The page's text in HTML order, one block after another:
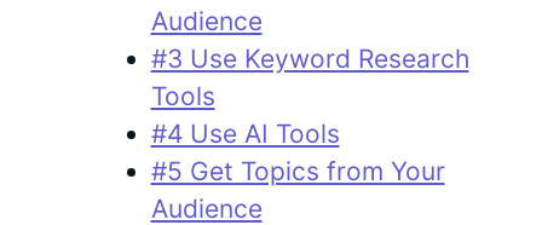
Audience
#3 Use Keyword Research
Tools
#4 Use AI Tools
#5 Get Topics from Your
Audience